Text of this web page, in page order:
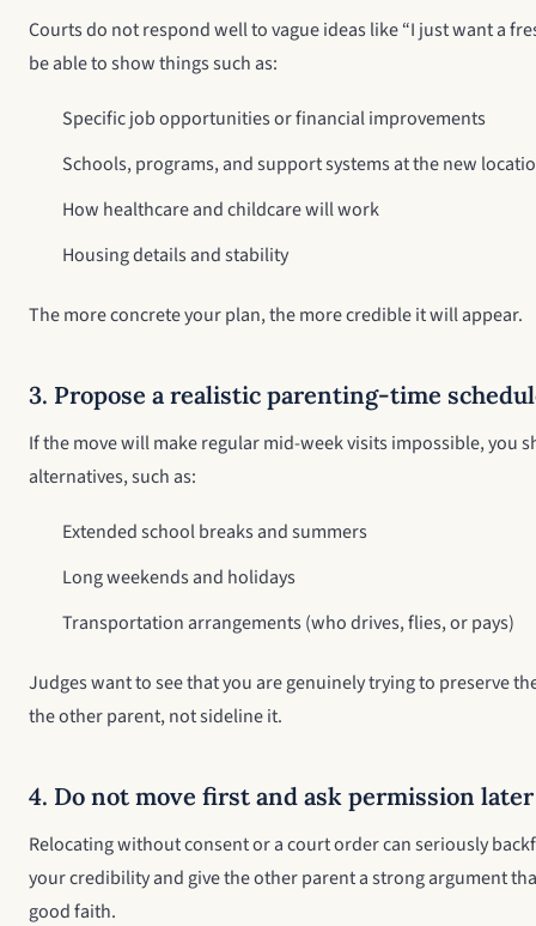
Courts do not respond well to vague ideas like “I just want a
be able to show things such as:
Specific job opportunities or financial improvements
Schools, programs, and support systems at the new
How healthcare and childcare will work
Housing details and stability
The more concrete your plan, the more credible it will appear.
3. Propose a realistic parenting-time
If the move will make regular mid-week visits impossible, you
alternatives, such as:
Extended school breaks and summers
Long weekends and holidays
Transportation arrangements (who drives, flies, or pays)
Judges want to see that you are genuinely trying to preserve
the other parent, not sideline it.
4. Do not move first and ask permission later
Relocating without consent or a court order can seriously
your credibility and give the other parent a strong argument
good faith.